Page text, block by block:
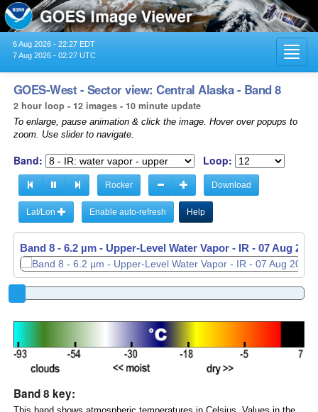
6 Aug 2026 - 22:27 EDT
7 Aug 2026 - 02:27 UTC
GOES-West - Sector view: Central Alaska - Band 8
2 hour loop - 12 images - 10 minute update
To enlarge, pause animation & click the image. Hover over popups to
zoom. Use slider to navigate.
Band: Loop:
Rocker Download
Lat/Lon Enable auto-refresh Help
Band 8 - 6.2 µm - Upper-Level Water Vapor - IR - 07 Aug
Band 8 key: